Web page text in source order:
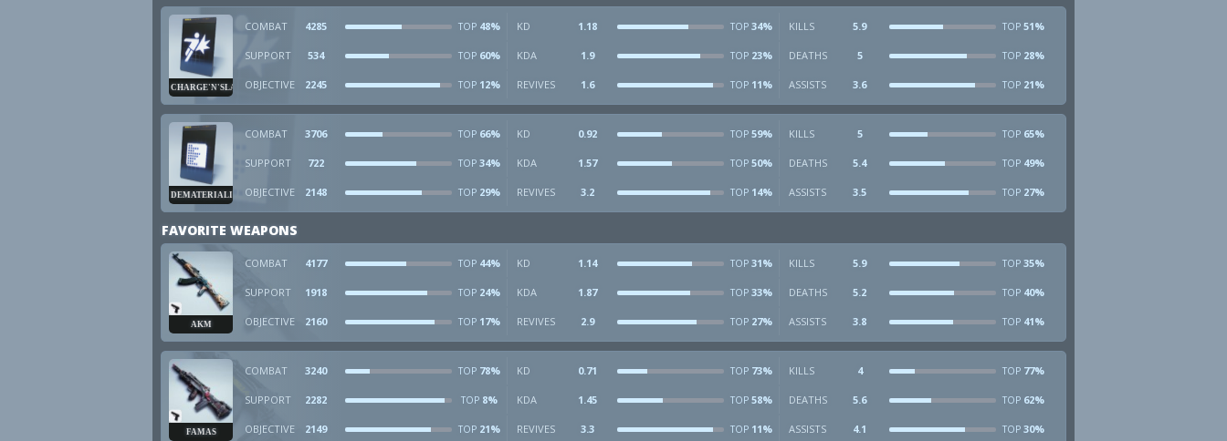
CHARGE'N'SLAM
COMBAT 4285 TOP 48% KD 1.18 TOP 34% KILLS 5.9 TOP 51%
SUPPORT 534 TOP 60% KDA 1.9 TOP 23% DEATHS 5 TOP 28%
OBJECTIVE 2245 TOP 12% REVIVES 1.6 TOP 11% ASSISTS 3.6 TOP 21%
DEMATERIALIZER
COMBAT 3706 TOP 66% KD 0.92 TOP 59% KILLS 5 TOP 65%
SUPPORT 722 TOP 34% KDA 1.57 TOP 50% DEATHS 5.4 TOP 49%
OBJECTIVE 2148 TOP 29% REVIVES 3.2 TOP 14% ASSISTS 3.5 TOP 27%
FAVORITE WEAPONS
AKM
COMBAT 4177 TOP 44% KD 1.14 TOP 31% KILLS 5.9 TOP 35%
SUPPORT 1918 TOP 24% KDA 1.87 TOP 33% DEATHS 5.2 TOP 40%
OBJECTIVE 2160 TOP 17% REVIVES 2.9 TOP 27% ASSISTS 3.8 TOP 41%
FAMAS
COMBAT 3240 TOP 78% KD 0.71 TOP 73% KILLS 4 TOP 77%
SUPPORT 2282 TOP 8% KDA 1.45 TOP 58% DEATHS 5.6 TOP 62%
OBJECTIVE 2149 TOP 21% REVIVES 3.3 TOP 11% ASSISTS 4.1 TOP 30%